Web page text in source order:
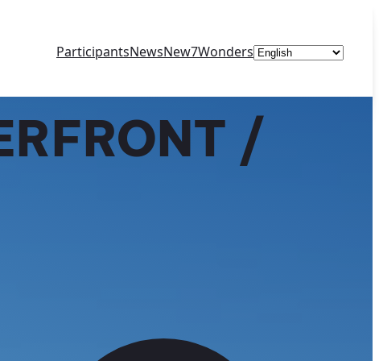
ParticipantsNewsNew7WondersChoose
/